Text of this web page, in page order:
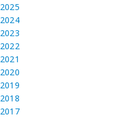
2025
2024
2023
2022
2021
2020
2019
2018
2017